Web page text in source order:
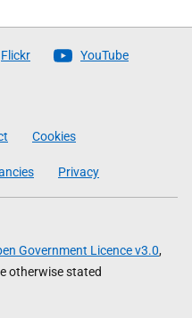
Flickr YouTube
Cookies
Privacy
Government Licence v3.0,
otherwise stated